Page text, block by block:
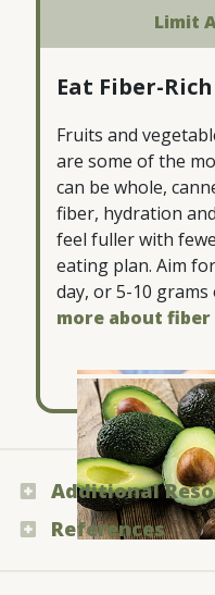
Limit
Eat Fiber-
Fruits and
are some of the
can be whole,
fiber, hydration
feel fuller with
eating plan. Aim
day, or 5-10
more about fiber
Blueberries
Avocado
Additional
U.S.
References